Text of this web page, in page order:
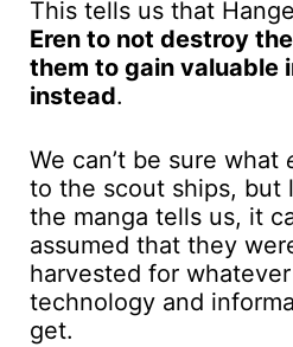
This tells us that
Eren to not destroy
them to gain valuable
instead.
We can’t be sure what
to the scout ships, but
the manga tells us, it
assumed that they
harvested for
technology and
get.